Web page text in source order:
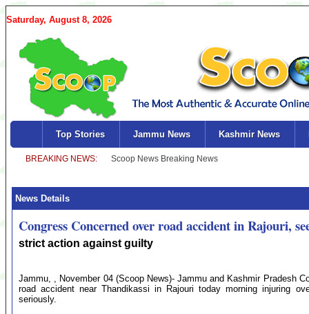
Saturday, August 8, 2026
Top Stories Jammu News Kashmir News
News Details
Congress Concerned over road accident in Rajouri,
strict action against guilty
Jammu, , November 04 (Scoop News)- Jammu and Kashmir Pradesh
road accident near Thandikassi in Rajouri today morning injuring
seriously.